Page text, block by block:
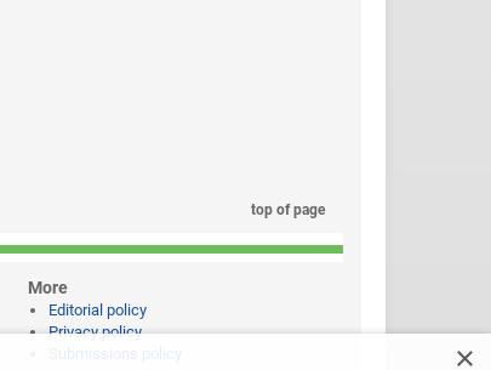
top of page
More
Editorial policy
Privacy policy
×